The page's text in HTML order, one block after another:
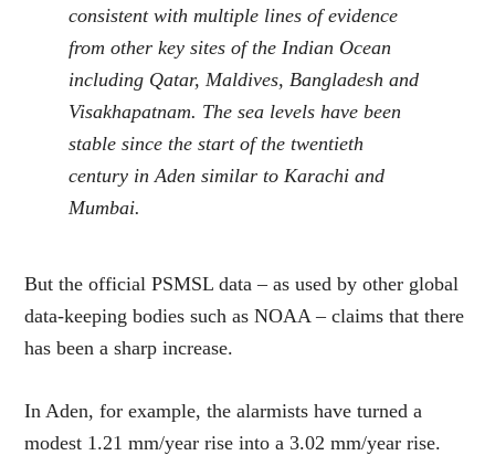
consistent with multiple lines of evidence
from other key sites of the Indian Ocean
including Qatar, Maldives, Bangladesh and
Visakhapatnam. The sea levels have been
stable since the start of the twentieth
century in Aden similar to Karachi and
Mumbai.
But the official PSMSL data – as used by other global
data-keeping bodies such as NOAA – claims that there
has been a sharp increase.
In Aden, for example, the alarmists have turned a
modest 1.21 mm/year rise into a 3.02 mm/year rise.